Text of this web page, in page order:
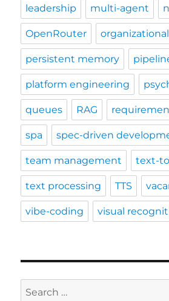
leadership multi-agent
OpenRouter
persistent memory
platform engineering
queues RAG
spa spec-driven
team management text-
text processing TTS
vibe-coding visual
Search